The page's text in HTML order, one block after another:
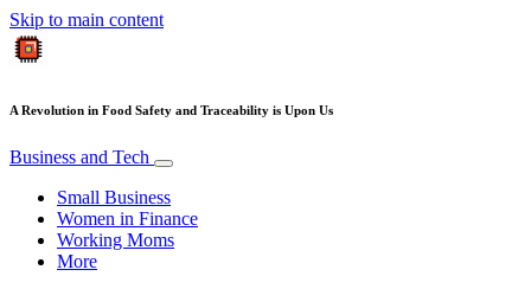
Skip to main content
A Revolution in Food Safety and Traceability is Upon Us
Business and Tech
Small Business
Women in Finance
Working Moms
More